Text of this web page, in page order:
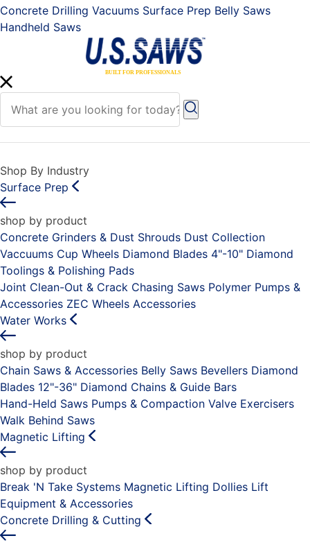
Concrete Drilling Vacuums Surface Prep Belly Saws
Handheld Saws
Shop By Industry
Surface Prep
shop by product
Concrete Grinders & Dust Shrouds Dust Collection
Vaccuums Cup Wheels Diamond Blades 4"-10" Diamond
Toolings & Polishing Pads
Joint Clean-Out & Crack Chasing Saws Polymer Pumps &
Accessories ZEC Wheels Accessories
Water Works
shop by product
Chain Saws & Accessories Belly Saws Bevellers Diamond
Blades 12"-36" Diamond Chains & Guide Bars
Hand-Held Saws Pumps & Compaction Valve Exercisers
Walk Behind Saws
Magnetic Lifting
shop by product
Break 'N Take Systems Magnetic Lifting Dollies Lift
Equipment & Accessories
Concrete Drilling & Cutting